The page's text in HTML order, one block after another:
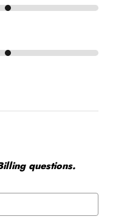
questions.